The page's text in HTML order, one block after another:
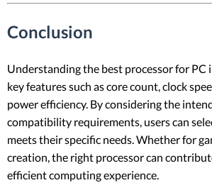
Conclusion
Understanding the best processor for PC
key features such as core count, clock
power efficiency. By considering the
compatibility requirements, users can
meets their specific needs. Whether for
creation, the right processor can
efficient computing experience.